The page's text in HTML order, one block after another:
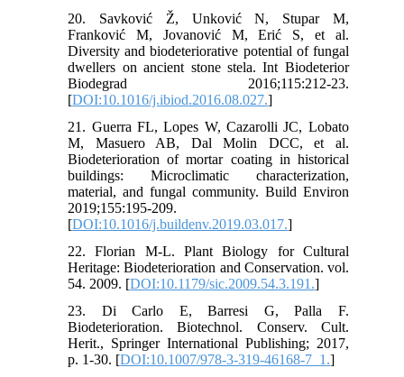
20. Savković Ž, Unković N, Stupar M,
Franković M, Jovanović M, Erić S, et al.
Diversity and biodeteriorative potential of fungal
dwellers on ancient stone stela. Int Biodeterior
Biodegrad 2016;115:212-23.
[DOI:10.1016/j.ibiod.2016.08.027.]
21. Guerra FL, Lopes W, Cazarolli JC, Lobato
M, Masuero AB, Dal Molin DCC, et al.
Biodeterioration of mortar coating in historical
buildings: Microclimatic characterization,
material, and fungal community. Build Environ
2019;155:195-209.
[DOI:10.1016/j.buildenv.2019.03.017.]
22. Florian M-L. Plant Biology for Cultural
Heritage: Biodeterioration and Conservation. vol.
54. 2009. [DOI:10.1179/sic.2009.54.3.191.]
23. Di Carlo E, Barresi G, Palla F.
Biodeterioration. Biotechnol. Conserv. Cult.
Herit., Springer International Publishing; 2017,
p. 1-30. [DOI:10.1007/978-3-319-46168-7_1.]